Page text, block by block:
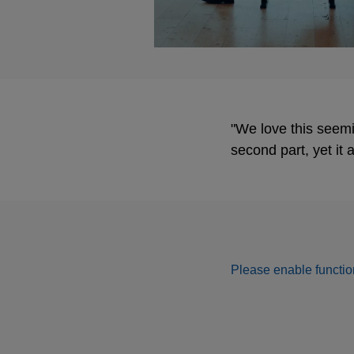
"We love this
second part, yet it
Please enable